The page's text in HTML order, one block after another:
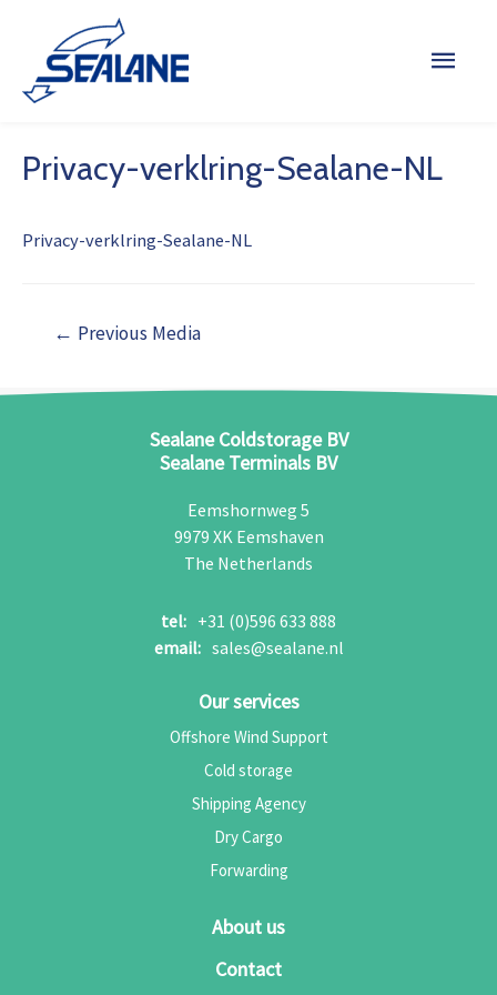
Privacy-verklring-Sealane-NL
Privacy-verklring-Sealane-NL
← Previous Media
Sealane Coldstorage BV
Sealane Terminals BV
Eemshornweg 5
9979 XK Eemshaven
The Netherlands
tel: +31 (0)596 633 888
email: sales@sealane.nl
Our services
Offshore Wind Support
Cold storage
Shipping Agency
Dry Cargo
Forwarding
About us
Contact